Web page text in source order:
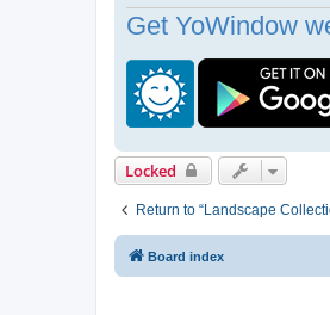
Get YoWindow
Locked
Return to “Landscape
Board index